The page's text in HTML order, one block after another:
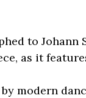
to Johann
as it
modern